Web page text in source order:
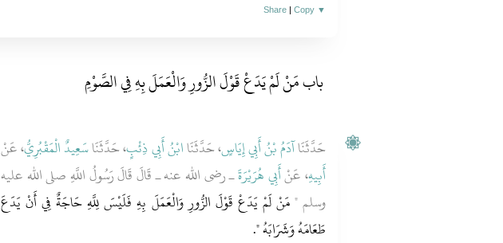
Share |Copy ▼
باب مَنْ لَمْ يَدَعْ قَوْلَ الزُّورِ وَالْعَمَلَ بِهِ فِي الصَّوْمِ
حَدَّثَنَاآدَمُ بْنُ أَبِي إِيَاسٍ، حَدَّثَنَاابْنُ أَبِي ذِئْبٍ، حَدَّثَنَاسَعِيدٌ الْمَقْبُرِيُّ، عَنْ
أَبِيهِ، عَنْأَبِي هُرَيْرَةَـ رضى الله عنه ـ قَالَ قَالَ رَسُولُ اللَّهِ صلى الله عليه
وسلم ‏"‏مَنْ لَمْ يَدَعْ قَوْلَ الزُّورِ وَالْعَمَلَ بِهِ فَلَيْسَ لِلَّهِ حَاجَةٌ فِي أَنْ يَدَعَ
طَعَامَهُ وَشَرَابَهُ ‏"‏‏.‏